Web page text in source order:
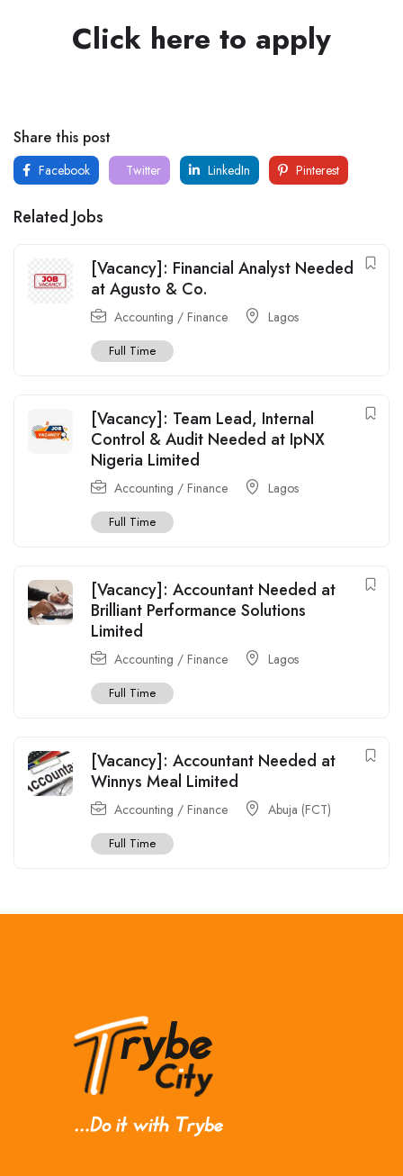
Click here to apply
Share this post
Facebook Twitter LinkedIn Pinterest
Related Jobs
[Vacancy]: Financial Analyst Needed
at Agusto & Co.
Accounting / Finance Lagos
Full Time
[Vacancy]: Team Lead, Internal
Control & Audit Needed at IpNX
Nigeria Limited
Accounting / Finance Lagos
Full Time
[Vacancy]: Accountant Needed at
Brilliant Performance Solutions
Limited
Accounting / Finance Lagos
Full Time
[Vacancy]: Accountant Needed at
Winnys Meal Limited
Accounting / Finance Abuja (FCT)
Full Time